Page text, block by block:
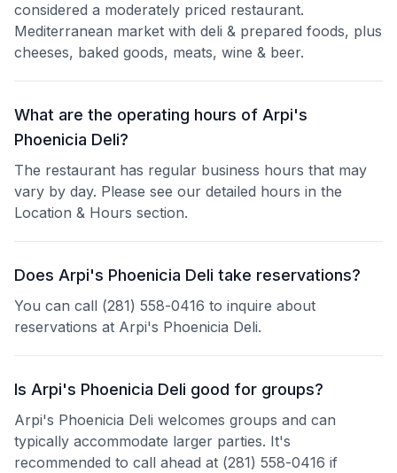
considered a moderately priced restaurant.
Mediterranean market with deli & prepared foods, plus
cheeses, baked goods, meats, wine & beer.
What are the operating hours of Arpi's
Phoenicia Deli?
The restaurant has regular business hours that may
vary by day. Please see our detailed hours in the
Location & Hours section.
Does Arpi's Phoenicia Deli take reservations?
You can call (281) 558-0416 to inquire about
reservations at Arpi's Phoenicia Deli.
Is Arpi's Phoenicia Deli good for groups?
Arpi's Phoenicia Deli welcomes groups and can
typically accommodate larger parties. It's
recommended to call ahead at (281) 558-0416 if